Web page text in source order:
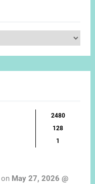
2480
128
1
on May 27, 2026 @